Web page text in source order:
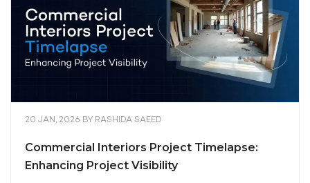
20 JAN, 2026 BY RASHIDA SAEED
Commercial Interiors Project Timelapse:
Enhancing Project Visibility